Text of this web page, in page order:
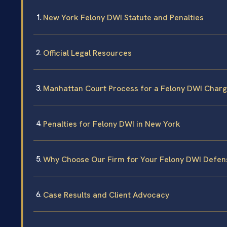
New York Felony DWI Statute and Penalties
Official Legal Resources
Manhattan Court Process for a Felony DWI
Penalties for Felony DWI in New York
Why Choose Our Firm for Your Felony DWI
Case Results and Client Advocacy